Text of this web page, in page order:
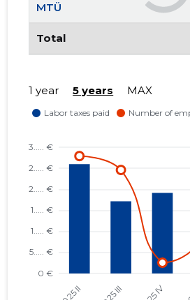
MTÜ
Total
1 year 5 years MAX